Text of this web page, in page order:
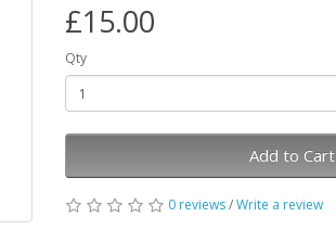
£15.00
Qty
Add to Cart
0 reviews/Write a review